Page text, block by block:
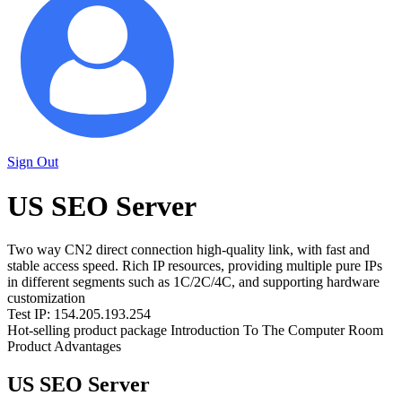
Sign Out
US SEO Server
Two way CN2 direct connection high-quality link, with fast and
stable access speed. Rich IP resources, providing multiple pure IPs
in different segments such as 1C/2C/4C, and supporting hardware
customization
Test IP: 154.205.193.254
Hot-selling product package Introduction To The Computer Room
Product Advantages
US SEO Server